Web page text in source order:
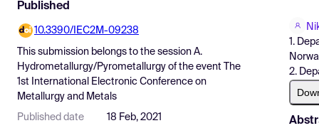
Find Events
Pricing
Resources
Published
10.3390/IEC2M-09238
This submission belongs to the session A.
Hydrometallurgy/Pyrometallurgy of the event
The
1st International Electronic Conference on
Metallurgy and Metals
Published date 18 Feb, 2021
1.
2.